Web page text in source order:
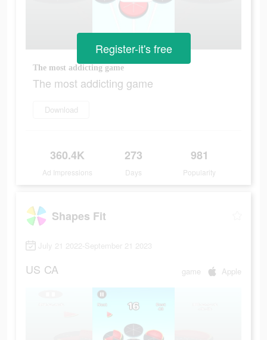
The most addicting game
The most addicting game
Download
360.4K
Ad Impressions
273
Days
981
Popularity
Register-it's free
Shapes Fit
July 21 2022-September 21 2023
US CA game Apple